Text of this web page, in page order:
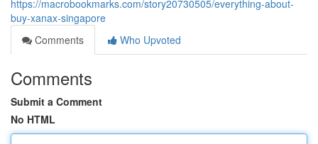
https://macrobookmarks.com/story20730505/everything-about-
buy-xanax-singapore
Comments
Who Upvoted
Comments
Submit a Comment
No HTML